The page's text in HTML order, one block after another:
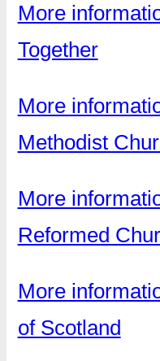
More
Together
More
Methodist
More
Reformed
More
of Scotland